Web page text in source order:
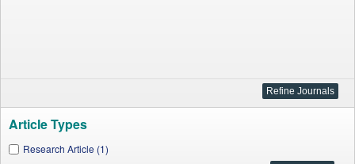
Article Types
Research Article (1)